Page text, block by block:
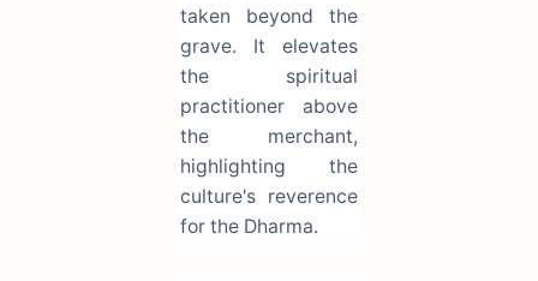
taken beyond the
grave. It elevates
the spiritual
practitioner above
the merchant,
highlighting the
culture's reverence
for the Dharma.